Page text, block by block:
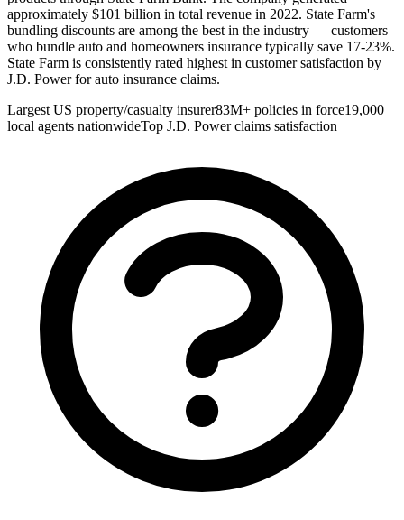
approximately $101 billion in total revenue in 2022. State Farm's
bundling discounts are among the best in the industry — customers
who bundle auto and homeowners insurance typically save 17-23%.
State Farm is consistently rated highest in customer satisfaction by
J.D. Power for auto insurance claims.
Largest US property/casualty insurer83M+ policies in force19,000
local agents nationwideTop J.D. Power claims satisfaction